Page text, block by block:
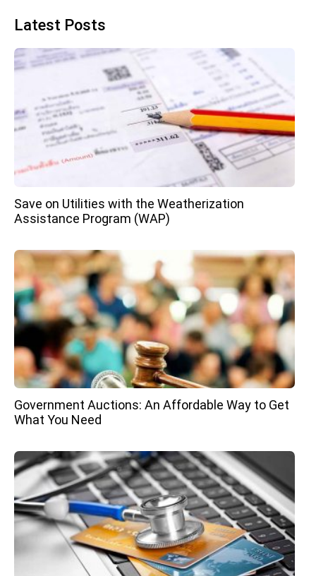
Latest Posts
Save on Utilities with the Weatherization
Assistance Program (WAP)
Government Auctions: An Affordable Way to Get
What You Need